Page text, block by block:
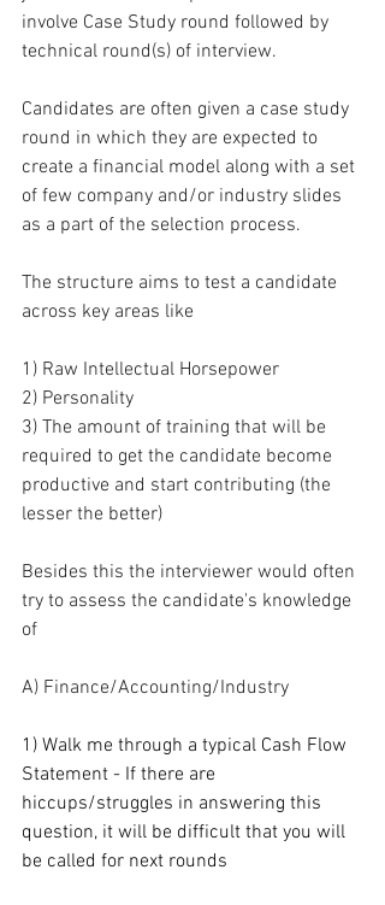
involve Case Study round followed by
technical round(s) of interview.
Candidates are often given a case study
round in which they are expected to
create a financial model along with a set
of few company and/or industry slides
as a part of the selection process.
The structure aims to test a candidate
across key areas like
1) Raw Intellectual Horsepower
2) Personality
3) The amount of training that will be
required to get the candidate become
productive and start contributing (the
lesser the better)
Besides this the interviewer would often
try to assess the candidate's knowledge
of
A) Finance/Accounting/Industry
1) Walk me through a typical Cash Flow
Statement - If there are
hiccups/struggles in answering this
question, it will be difficult that you will
be called for next rounds